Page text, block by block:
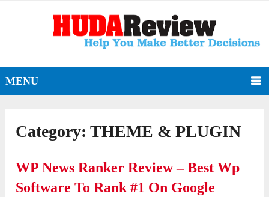
MENU
Category:THEME & PLUGIN
WP News Ranker Review – Best Wp
Software To Rank #1 On Google